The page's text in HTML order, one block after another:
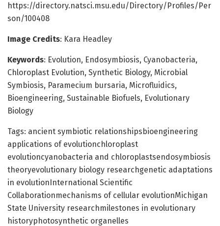
https://directory.natsci.msu.edu/Directory/Profiles/Per
son/100408
Image Credits: Kara Headley
Keywords: Evolution, Endosymbiosis, Cyanobacteria,
Chloroplast Evolution, Synthetic Biology, Microbial
Symbiosis, Paramecium bursaria, Microfluidics,
Bioengineering, Sustainable Biofuels, Evolutionary
Biology
Tags: ancient symbiotic relationshipsbioengineering
applications of evolutionchloroplast
evolutioncyanobacteria and chloroplastsendosymbiosis
theoryevolutionary biology researchgenetic adaptations
in evolutionInternational Scientific
Collaborationmechanisms of cellular evolutionMichigan
State University researchmilestones in evolutionary
historyphotosynthetic organelles